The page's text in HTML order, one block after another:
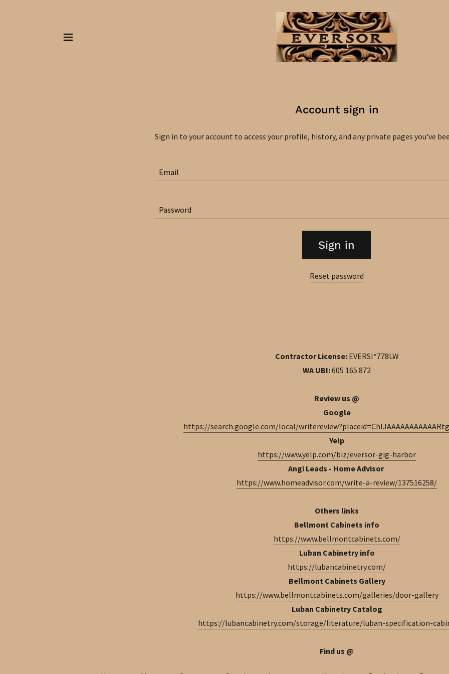
Account sign in
Sign in to your account to access your profile, history, and any private pages you've
Sign in
Reset password
Contractor License:EVERSI*778LW
WA UBI:605 165 872
Review us @
Google
https://search.google.com/local/
Yelp
https://www.yelp.com/biz/eversor-gig-harbor
Angi Leads - Home Advisor
https://www.homeadvisor.com/write-a-review/137516258/
Others links
Bellmont Cabinets info
https://www.bellmontcabinets.com/
Luban Cabinetry info
https://lubancabinetry.com/
Bellmont Cabinets Gallery
https://www.bellmontcabinets.com/galleries/door-gallery
Luban Cabinetry Catalog
https://lubancabinetry.com/storage/literature/luban-specification-
Find us @